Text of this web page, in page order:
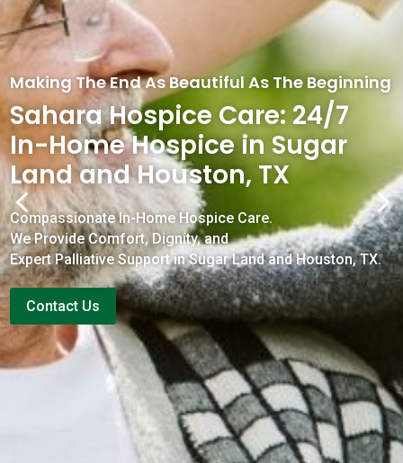
Making The End As Beautiful As The Beginning
Sahara Hospice Care: 24/7
In-Home Hospice in Sugar
Land and Houston, TX
Compassionate In-Home Hospice Care.
We Provide Comfort, Dignity, and
Expert Palliative Support in Sugar Land and Houston, TX.
Contact Us
4 5